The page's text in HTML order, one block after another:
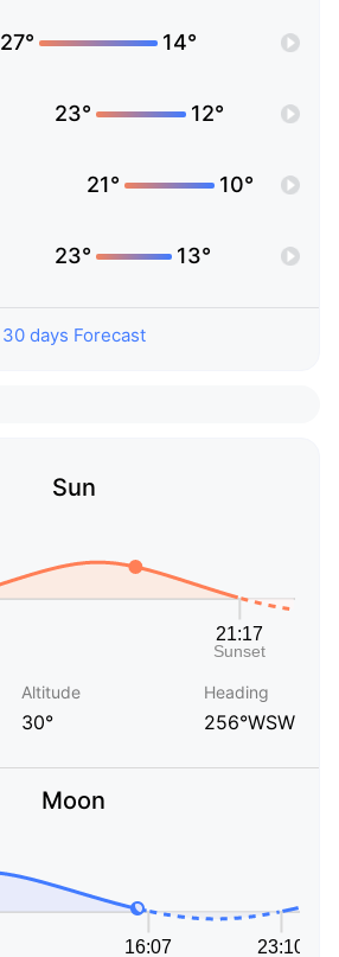
27° 14°
23° 12°
21° 10°
23° 13°
30 days Forecast
Sun
Altitude
30°
Heading
256°WSW
Moon